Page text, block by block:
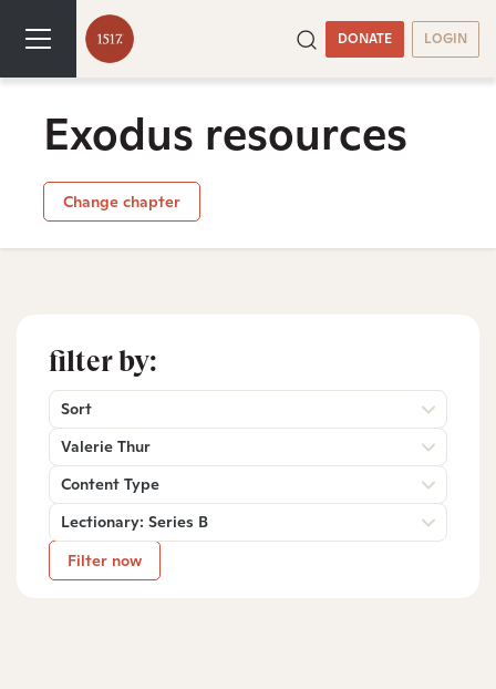
DONATE LOGIN
Exodus resources
Change chapter
filter by:
Sort
Valerie Thur
Content Type
Lectionary: Series B
Filter now